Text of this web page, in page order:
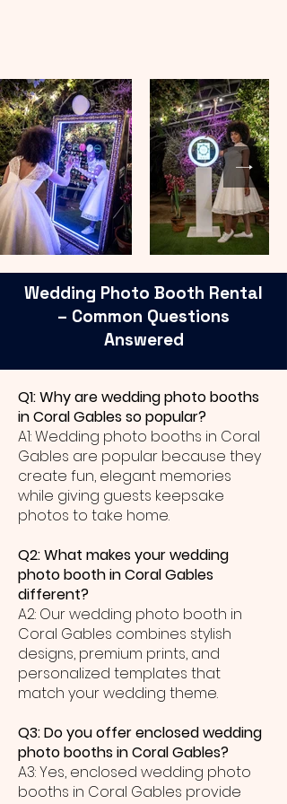
Wedding Photo Booth Rental
– Common Questions
Answered
Q1: Why are wedding photo booths
in Coral Gables so popular?
A1: Wedding photo booths in Coral
Gables are popular because they
create fun, elegant memories
while giving guests keepsake
photos to take home.
Q2: What makes your wedding
photo booth in Coral Gables
different?
A2: Our wedding photo booth in
Coral Gables combines stylish
designs, premium prints, and
personalized templates that
match your wedding theme.
Q3: Do you offer enclosed wedding
photo booths in Coral Gables?
A3: Yes, enclosed wedding photo
booths in Coral Gables provide